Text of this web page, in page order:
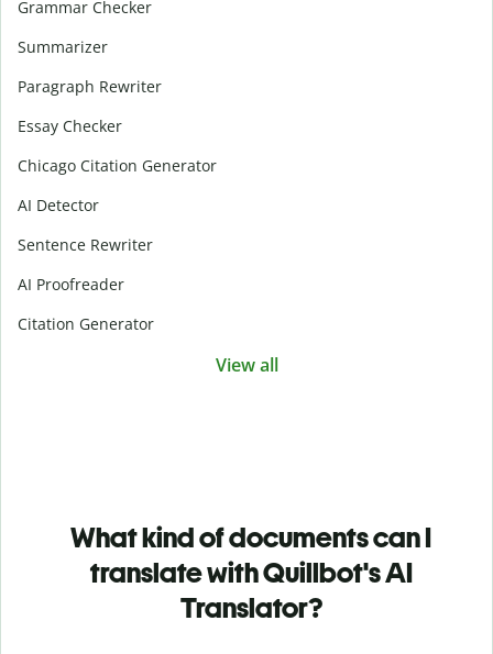
Grammar Checker
Summarizer
Paragraph Rewriter
Essay Checker
Chicago Citation Generator
AI Detector
Sentence Rewriter
AI Proofreader
Citation Generator
View all
What kind of documents can I
translate with Quillbot's AI
Translator?